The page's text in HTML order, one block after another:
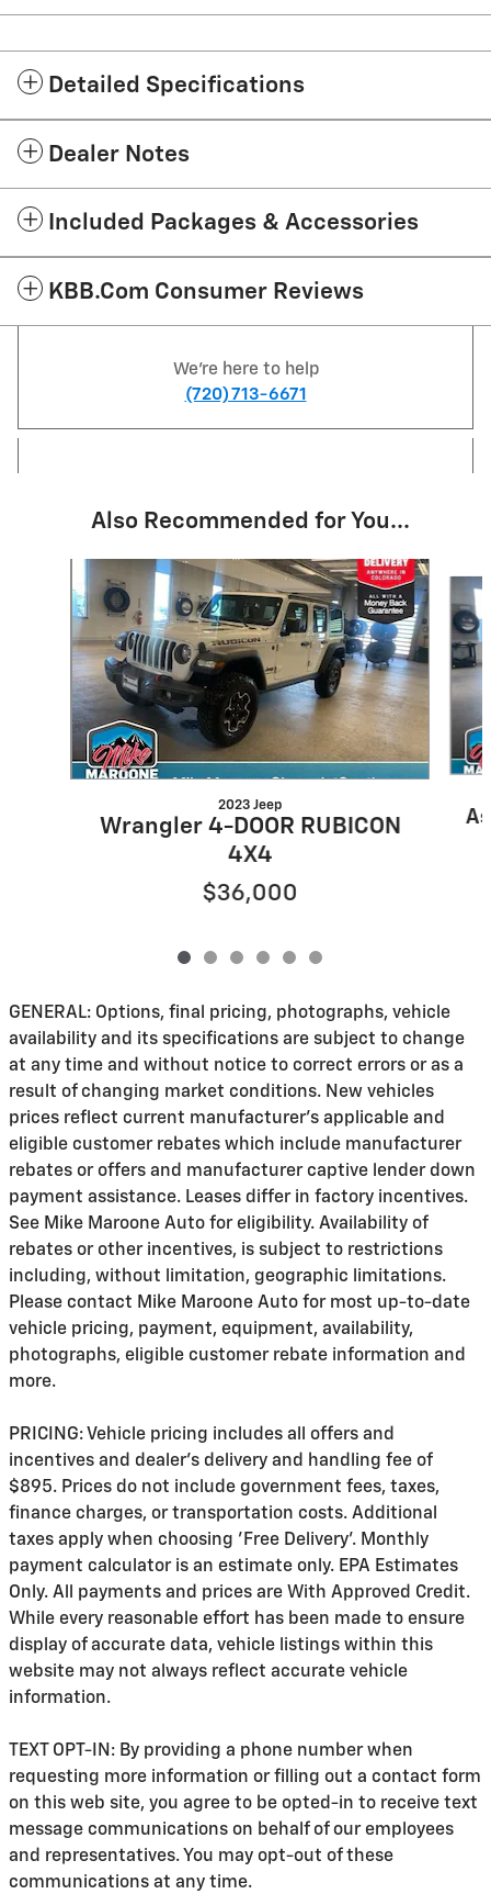
Detailed Specifications
Dealer Notes
Included Packages & Accessories
KBB.com Consumer Reviews
We're here to help
(720) 713-6671
Also Recommended for You...
2023 Jeep
Wrangler 4-DOOR RUBICON
4X4
$36,000
GENERAL: Options, final pricing, photographs, vehicle
availability and its specifications are subject to change
at any time and without notice to correct errors or as a
result of changing market conditions. New vehicles
prices reflect current manufacturer's applicable and
eligible customer rebates which include manufacturer
rebates or offers and manufacturer captive lender down
payment assistance. Leases differ in factory incentives.
See Mike Maroone Auto for eligibility. Availability of
rebates or other incentives, is subject to restrictions
including, without limitation, geographic limitations.
Please contact Mike Maroone Auto for most up-to-date
vehicle pricing, payment, equipment, availability,
photographs, eligible customer rebate information and
more.
PRICING: Vehicle pricing includes all offers and
incentives and dealer's delivery and handling fee of
$895. Prices do not include government fees, taxes,
finance charges, or transportation costs. Additional
taxes apply when choosing 'Free Delivery'. Monthly
payment calculator is an estimate only. EPA Estimates
Only. All payments and prices are With Approved Credit.
While every reasonable effort has been made to ensure
display of accurate data, vehicle listings within this
website may not always reflect accurate vehicle
information.
TEXT OPT-IN: By providing a phone number when
requesting more information or filling out a contact form
on this web site, you agree to be opted-in to receive text
message communications on behalf of our employees
and representatives. You may opt-out of these
communications at any time.